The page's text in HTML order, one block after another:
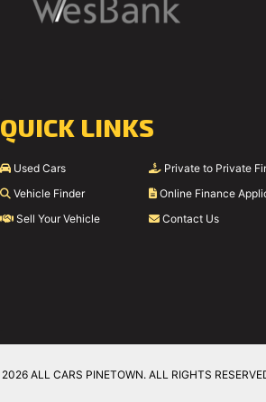
QUICK LINKS
Used Cars
Vehicle Finder
Sell Your Vehicle
Private to Private
Online Finance
Contact Us
2026 ALL CARS PINETOWN. ALL RIGHTS